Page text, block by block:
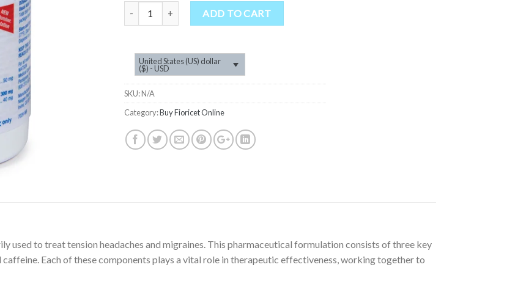
ADD TO CART
United States (US) dollar
($) - USD
SKU:N/A
Category:Buy Fioricet Online
used to treat tension headaches and migraines. This pharmaceutical formulation consists of three key
Each of these components plays a vital role in therapeutic effectiveness, working together to